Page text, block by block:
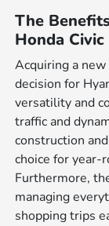
The
Honda
Acquiring a
decision for
versatility and
traffic and
construction
choice for year-
Furthermore,
managing
shopping trips